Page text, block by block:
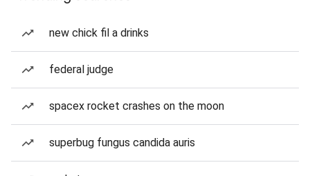
new chick fil a drinks
federal judge
spacex rocket crashes on the moon
superbug fungus candida auris